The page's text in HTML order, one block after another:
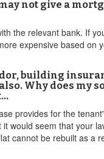
not give a
the relevant bank. If
expensive based on
building
Why does my
provides for the
would seem that your
cannot be rebuilt as a